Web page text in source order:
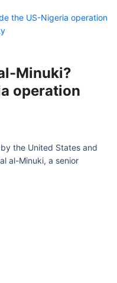
Minuki?
operation
the United States and
al-Minuki, a senior